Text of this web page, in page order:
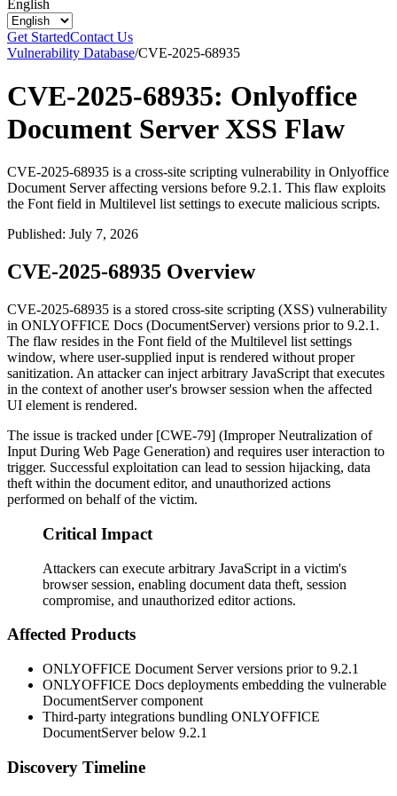
English
Get StartedContact Us
Vulnerability Database/CVE-2025-68935
CVE-2025-68935: Onlyoffice
Document Server XSS Flaw
CVE-2025-68935 is a cross-site scripting vulnerability in Onlyoffice
Document Server affecting versions before 9.2.1. This flaw exploits
the Font field in Multilevel list settings to execute malicious scripts.
Published: July 7, 2026
CVE-2025-68935 Overview
CVE-2025-68935 is a stored cross-site scripting (XSS) vulnerability
in ONLYOFFICE Docs (DocumentServer) versions prior to 9.2.1 .
The flaw resides in the Font field of the Multilevel list settings
window, where user-supplied input is rendered without proper
sanitization. An attacker can inject arbitrary JavaScript that executes
in the context of another user's browser session when the affected
UI element is rendered.
The issue is tracked under [CWE-79] (Improper Neutralization of
Input During Web Page Generation) and requires user interaction to
trigger. Successful exploitation can lead to session hijacking, data
theft within the document editor, and unauthorized actions
performed on behalf of the victim.
Critical Impact
Attackers can execute arbitrary JavaScript in a victim's
browser session, enabling document data theft, session
compromise, and unauthorized editor actions.
Affected Products
ONLYOFFICE Document Server versions prior to 9.2.1
ONLYOFFICE Docs deployments embedding the vulnerable
DocumentServer component
Third-party integrations bundling ONLYOFFICE
DocumentServer below 9.2.1
Discovery Timeline